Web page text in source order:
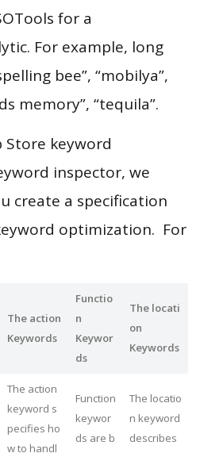
for a
For example, long
bee”, “mobilya”,
memory”, “tequila”.
Store keyword
inspector, we
create a specification
optimization. For
The action
Keywords
Functio
n
Keywor
ds
The locati
on
Keywords
The action
keyword s
pecifies ho
w to handl
Function
keywor
ds are b
The locatio
n keyword
describes